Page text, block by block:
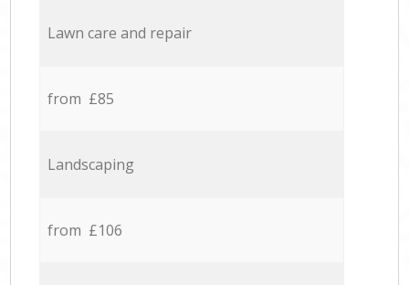
Lawn care and repair
from £85
Landscaping
from £106